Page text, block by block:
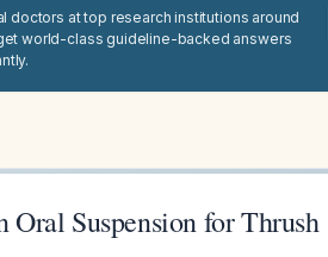
doctors at top research institutions around
world-class guideline-backed answers
Suspension for Thrush